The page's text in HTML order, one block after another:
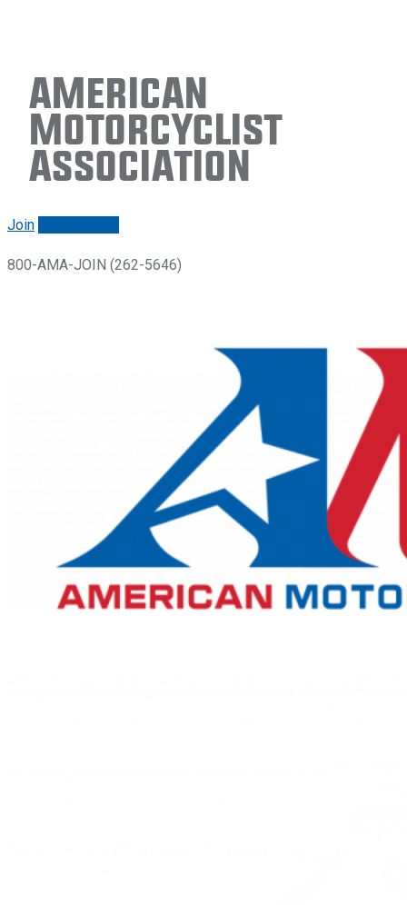
American
Motorcyclist
Association
Join
800-AMA-JOIN (262-5646)